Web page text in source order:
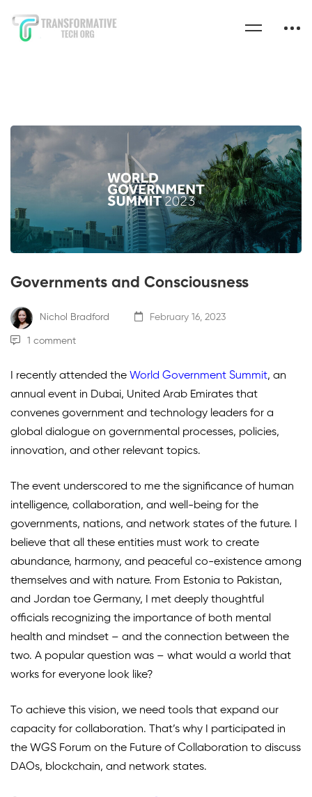
Governments and Consciousness
Nichol Bradford February 16, 2023
1 comment
I recently attended the World Government Summit, an
annual event in Dubai, United Arab Emirates that
convenes government and technology leaders for a
global dialogue on governmental processes, policies,
innovation, and other relevant topics.
The event underscored to me the significance of human
intelligence, collaboration, and well-being for the
governments, nations, and network states of the future. I
believe that all these entities must work to create
abundance, harmony, and peaceful co-existence among
themselves and with nature. From Estonia to Pakistan,
and Jordan toe Germany, I met deeply thoughtful
officials recognizing the importance of both mental
health and mindset – and the connection between the
two. A popular question was – what would a world that
works for everyone look like?
To achieve this vision, we need tools that expand our
capacity for collaboration. That’s why I participated in
the WGS Forum on the Future of Collaboration to discuss
DAOs, blockchain, and network states.